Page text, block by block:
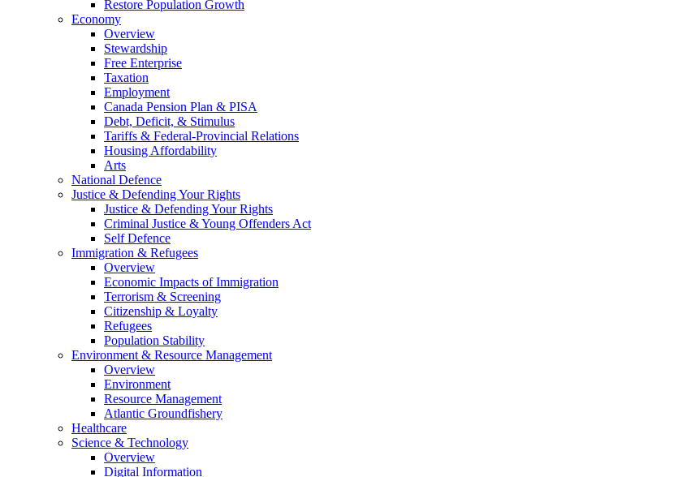
Restore Population Growth
Economy
Overview
Stewardship
Free Enterprise
Taxation
Employment
Canada Pension Plan & PISA
Debt, Deficit, & Stimulus
Tariffs & Federal-Provincial Relations
Housing Affordability
Arts
National Defence
Justice & Defending Your Rights
Justice & Defending Your Rights
Criminal Justice & Young Offenders Act
Self Defence
Immigration & Refugees
Overview
Economic Impacts of Immigration
Terrorism & Screening
Citizenship & Loyalty
Refugees
Population Stability
Environment & Resource Management
Overview
Environment
Resource Management
Atlantic Groundfishery
Healthcare
Science & Technology
Overview
Digital Information